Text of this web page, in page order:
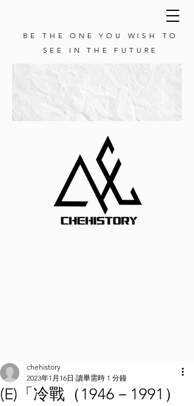
BE THE ONE YOU WISH TO
SEE IN THE FUTURE
(E)「冷戰（1946－1991）
chehistory
2023年1月16日 讀畢需時 1 分鐘